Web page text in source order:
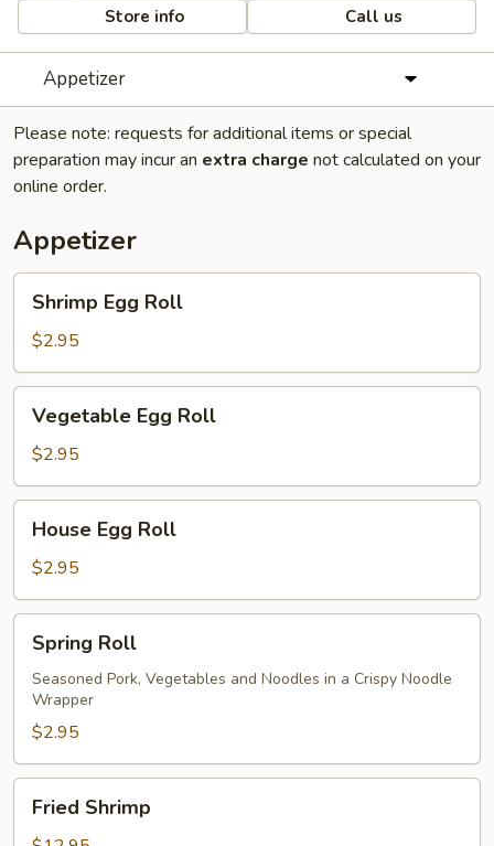
Store info Call us
Appetizer
Please note: requests for additional items or special
preparation may incur an extra charge not calculated on your
online order.
Appetizer
Egg
Roll
Shrimp Egg Roll
$2.95
Egg
Roll
Vegetable Egg Roll
$2.95
Egg
Roll
House Egg Roll
$2.95
RollSpring Roll
Seasoned Pork, Vegetables and Noodles in a Crispy Noodle
Wrapper
$2.95
Shrimp
Fried Shrimp